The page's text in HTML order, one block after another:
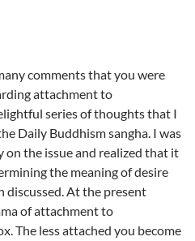
comments that you were
attachment to
series of thoughts that I
Daily Buddhism sangha. I was
the issue and realized that it
the meaning of desire
discussed. At the present
of attachment to
The less attached you become